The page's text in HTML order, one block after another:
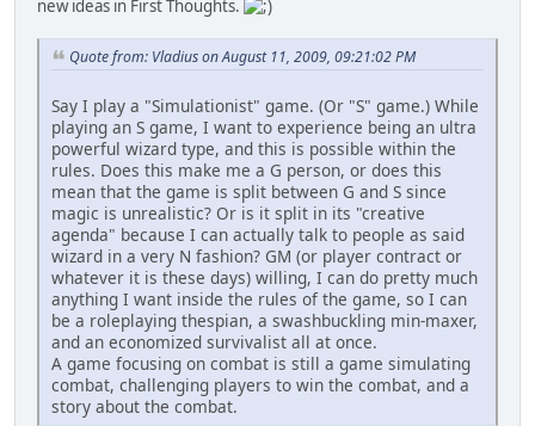
new ideas in First Thoughts.
Quote from: Vladius on August 11, 2009, 09:21:02 PM
Say I play a "Simulationist" game. (Or "S" game.) While
playing an S game, I want to experience being an ultra
powerful wizard type, and this is possible within the
rules. Does this make me a G person, or does this
mean that the game is split between G and S since
magic is unrealistic? Or is it split in its "creative
agenda" because I can actually talk to people as said
wizard in a very N fashion? GM (or player contract or
whatever it is these days) willing, I can do pretty much
anything I want inside the rules of the game, so I can
be a roleplaying thespian, a swashbuckling min-maxer,
and an economized survivalist all at once.
A game focusing on combat is still a game simulating
combat, challenging players to win the combat, and a
story about the combat.